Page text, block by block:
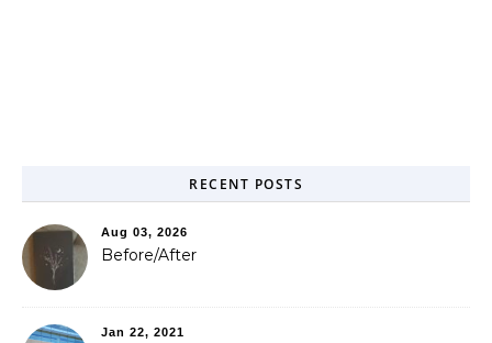
RECENT POSTS
Aug 03, 2026
Before/After
Jan 22, 2021